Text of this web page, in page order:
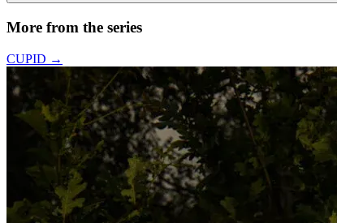
More from the series
CUPID →